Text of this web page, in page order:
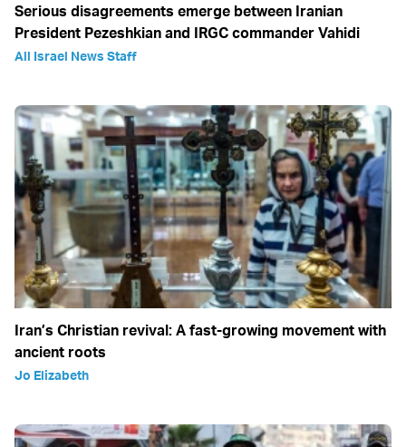
Serious disagreements emerge between Iranian
President Pezeshkian and IRGC commander Vahidi
All Israel News Staff
Iran’s Christian revival: A fast-growing movement with
ancient roots
Jo Elizabeth